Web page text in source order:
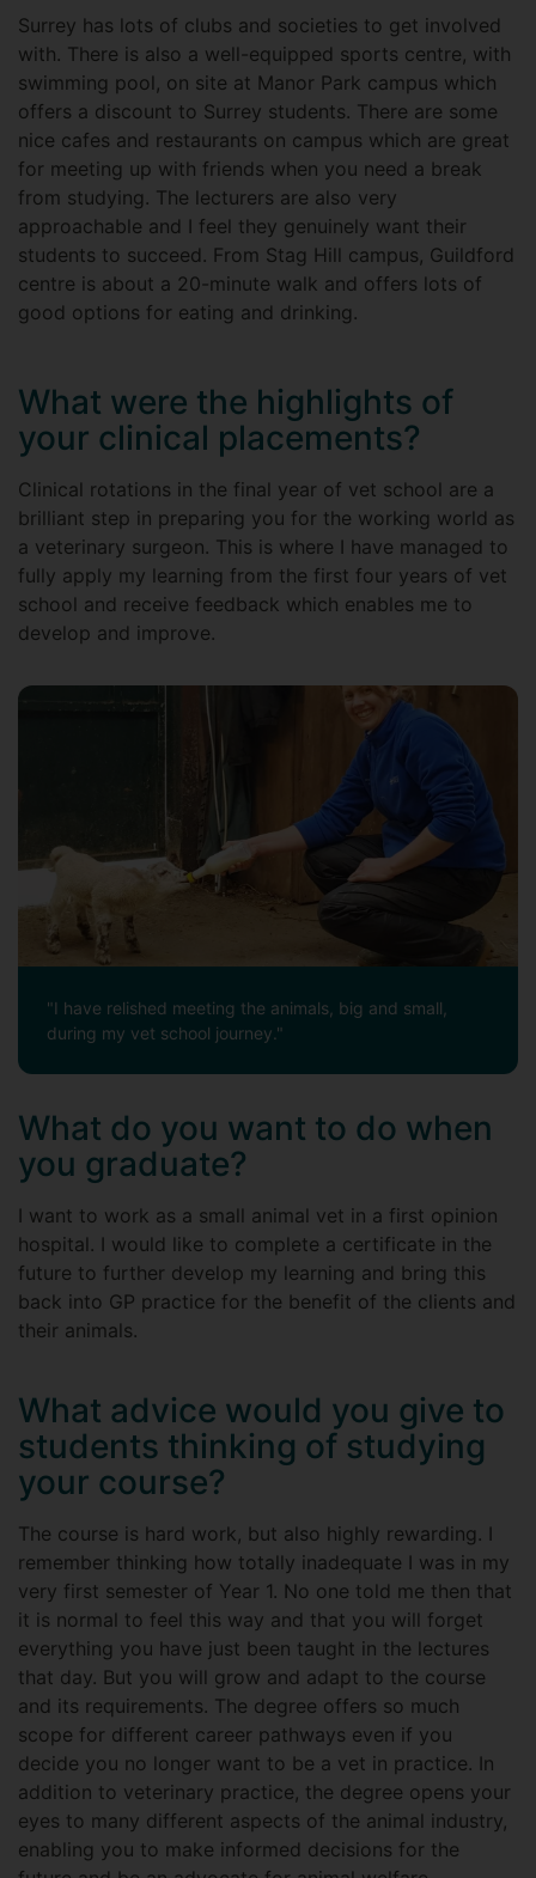
Surrey has lots of clubs and societies to get involved
with. There is also a well-equipped sports centre, with
swimming pool, on site at Manor Park campus which
offers a discount to Surrey students. There are some
nice cafes and restaurants on campus which are great
for meeting up with friends when you need a break
from studying. The lecturers are also very
approachable and I feel they genuinely want their
students to succeed. From Stag Hill campus, Guildford
centre is about a 20-minute walk and offers lots of
good options for eating and drinking.
What were the highlights of
your clinical placements?
Clinical rotations in the final year of vet school are a
brilliant step in preparing you for the working world as
a veterinary surgeon. This is where I have managed to
fully apply my learning from the first four years of vet
school and receive feedback which enables me to
develop and improve.
"I have relished meeting the animals, big and small,
during my vet school journey."
What do you want to do when
you graduate?
I want to work as a small animal vet in a first opinion
hospital. I would like to complete a certificate in the
future to further develop my learning and bring this
back into GP practice for the benefit of the clients and
their animals.
What advice would you give to
students thinking of studying
your course?
The course is hard work, but also highly rewarding. I
remember thinking how totally inadequate I was in my
very first semester of Year 1. No one told me then that
it is normal to feel this way and that you will forget
everything you have just been taught in the lectures
that day. But you will grow and adapt to the course
and its requirements. The degree offers so much
scope for different career pathways even if you
decide you no longer want to be a vet in practice. In
addition to veterinary practice, the degree opens your
eyes to many different aspects of the animal industry,
enabling you to make informed decisions for the